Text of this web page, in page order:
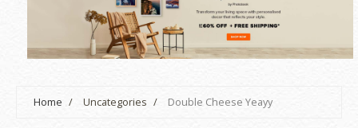
Home / Uncategories / Double Cheese Yeayy